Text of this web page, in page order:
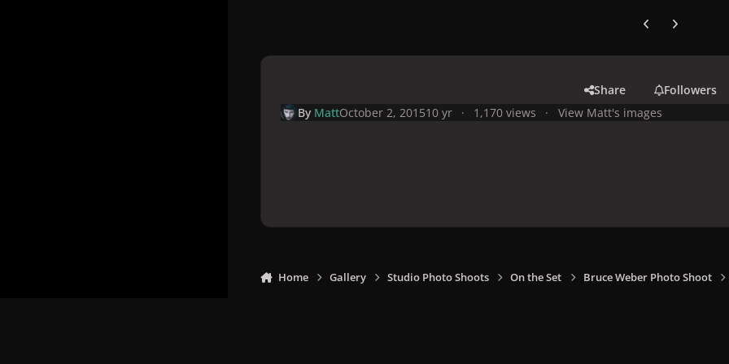
Previous carousel
Next
Share
Followers
By MattOctober 2, 201510 yr 1,170 views View Matt's images
Home Gallery Studio Photo Shoots On the Set Bruce Weber Photo Shoot